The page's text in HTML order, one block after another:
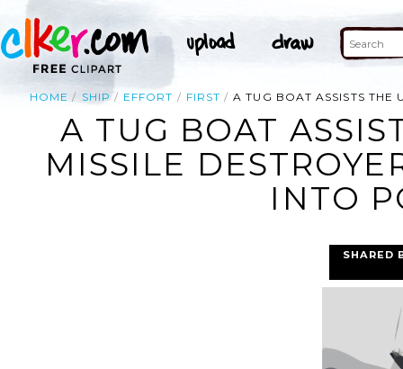
HOME SHIP EFFORT FIRST A TUG BOAT ASSISTS THE
A TUG BOAT
MISSILE
INTO
SHARED